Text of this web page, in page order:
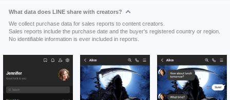
What data does LINE share with creators?
We collect purchase data for sales reports to content creators.
Sales reports include the purchase date and the buyer's registered country or region.
No identifiable information is ever included in reports.